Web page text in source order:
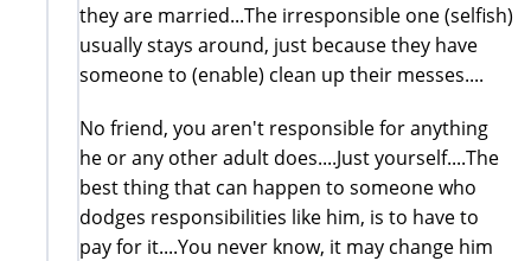
they are married...The irresponsible one (selfish)
usually stays around, just because they have
someone to (enable) clean up their messes....
No friend, you aren't responsible for anything
he or any other adult does....Just yourself....The
best thing that can happen to someone who
dodges responsibilities like him, is to have to
pay for it....You never know, it may change him